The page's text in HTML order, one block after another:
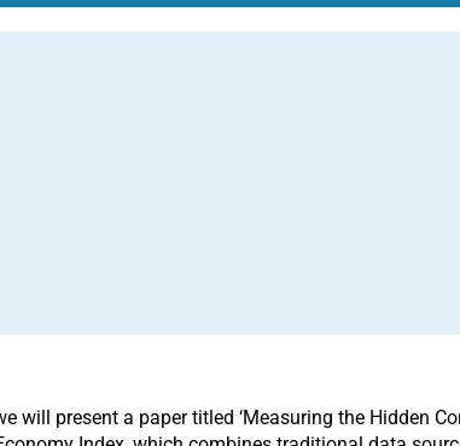
will present a paper titled ‘Measuring the Hidden